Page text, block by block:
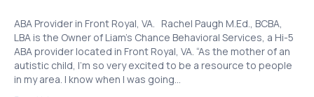
ABA Provider in Front Royal, VA. Rachel Paugh M.Ed., BCBA,
LBA is the Owner of Liam’s Chance Behavioral Services, a Hi-5
ABA provider located in Front Royal, VA. “As the mother of an
autistic child, I’m so very excited to be a resource to people
in my area. I know when I was going…